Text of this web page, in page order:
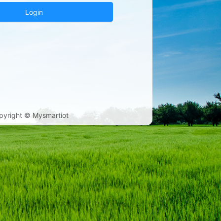
Login
© Mysmartiot